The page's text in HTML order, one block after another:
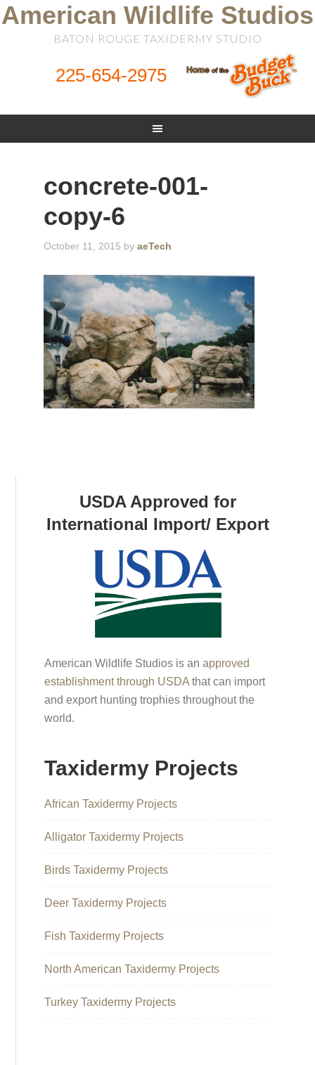
American Wildlife Studios
BATON ROUGE TAXIDERMY STUDIO
225-654-2975
concrete-001-
copy-6
October 11, 2015 byaeTech
USDA Approved for
International Import/ Export
American Wildlife Studios is anapproved
establishment through USDA that can import
and export hunting trophies throughout the
world.
Taxidermy Projects
African Taxidermy Projects
Alligator Taxidermy Projects
Birds Taxidermy Projects
Deer Taxidermy Projects
Fish Taxidermy Projects
North American Taxidermy Projects
Turkey Taxidermy Projects